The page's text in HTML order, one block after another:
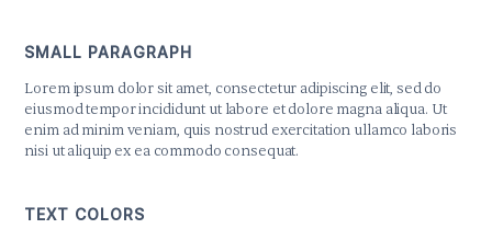
SMALL PARAGRAPH
Lorem ipsum dolor sit amet, consectetur adipiscing elit, sed do
eiusmod tempor incididunt ut labore et dolore magna aliqua. Ut
enim ad minim veniam, quis nostrud exercitation ullamco laboris
nisi ut aliquip ex ea commodo consequat.
TEXT COLORS